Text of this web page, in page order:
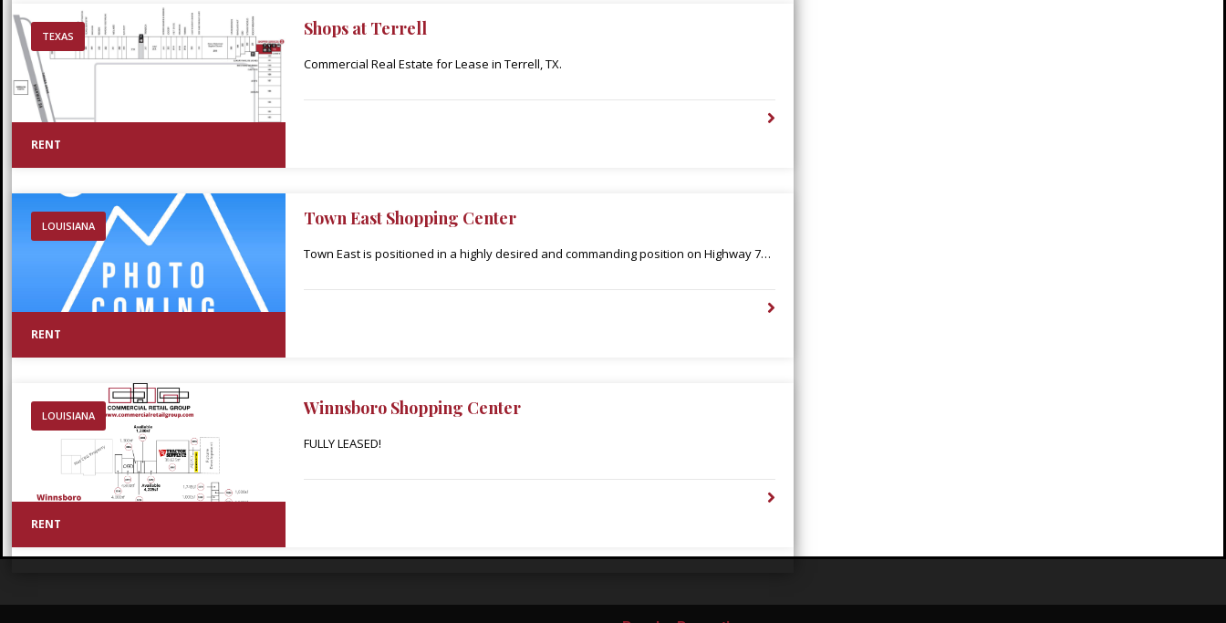
TEXAS
RENT
Shops at Terrell
Commercial Real Estate for Lease in Terrell, TX.
LOUISIANA
RENT
Town East Shopping Center
Town East is positioned in a highly desired and commanding position on Highway 79
LOUISIANA
RENT
Winnsboro Shopping Center
FULLY LEASED!